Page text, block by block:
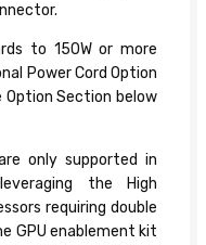
to 150W or more
Power Cord Option
Option Section below
only supported in
the High
requiring double
GPU enablement kit